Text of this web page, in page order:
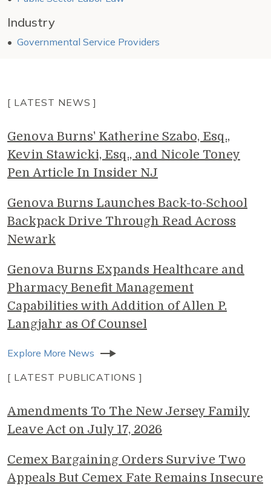
Industry
Governmental Service Providers
[ LATEST NEWS ]
Genova Burns' Katherine Szabo, Esq.,
Kevin Stawicki, Esq., and Nicole Toney
Pen Article In Insider NJ
Genova Burns Launches Back-to-School
Backpack Drive Through Read Across
Newark
Genova Burns Expands Healthcare and
Pharmacy Benefit Management
Capabilities with Addition of Allen P.
Langjahr as Of Counsel
Explore More News
[ LATEST PUBLICATIONS ]
Amendments To The New Jersey Family
Leave Act on July 17, 2026
Cemex Bargaining Orders Survive Two
Appeals But Cemex Fate Remains Insecure